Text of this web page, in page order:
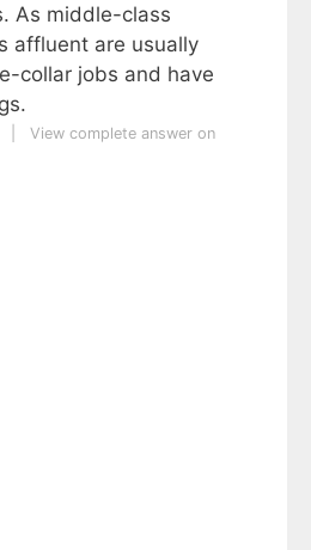
As middle-class
affluent are usually
collar jobs and have
View complete answer on